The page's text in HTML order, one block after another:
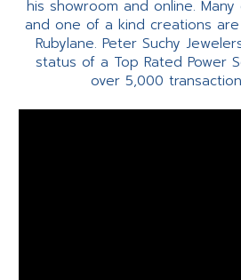
his showroom and online.
and one of a kind creations
Rubylane. Peter Suchy
status of a Top Rated Power
over 5,000